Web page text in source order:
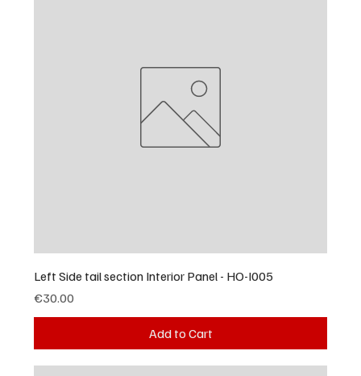
Left Side tail section Interior Panel - HO-I005
Price
€30.00
Add to Cart